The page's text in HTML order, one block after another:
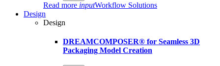
Read more inputWorkflow Solutions
Design
Design
DREAMCOMPOSER® for Seamless 3D
Packaging Model Creation